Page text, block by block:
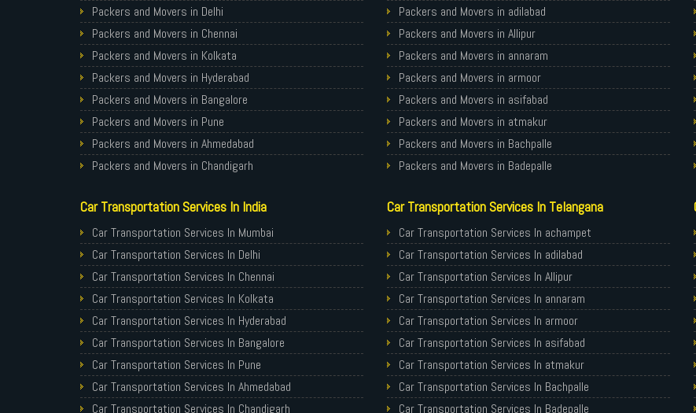
Packers and Movers in Delhi
Packers and Movers in Chennai
Packers and Movers in Kolkata
Packers and Movers in Hyderabad
Packers and Movers in Bangalore
Packers and Movers in Pune
Packers and Movers in Ahmedabad
Packers and Movers in Chandigarh
Packers and Movers in Noida
Packers and Movers in Faridabad
Packers and Movers in Ghaziabad
Packers and Movers in Allahabad
Packers and Movers in Varanasi
Packers and Movers in Gorakhpur
Packers and Movers in Gurgaon
Packers and Movers in Nagpur
Packers and Movers in Indore
Packers and Movers in Patna
Packers and Movers in adilabad
Packers and Movers in Allipur
Packers and Movers in annaram
Packers and Movers in armoor
Packers and Movers in asifabad
Packers and Movers in atmakur
Packers and Movers in Bachpalle
Packers and Movers in Badepalle
Packers and Movers in banswada
Packers and Movers in bellampalli
Packers and Movers in bhadrachalam
Packers and Movers in bhainsa
Packers and Movers in bhanur
Packers and Movers in bheemaram
Packers and Movers in bhupalpally
Packers and Movers in bodhan
Packers and Movers in Bollaram
Packers and Movers in bonthapally
Car Transportation Services In India
Car Transportation Services In Mumbai
Car Transportation Services In Delhi
Car Transportation Services In Chennai
Car Transportation Services In Kolkata
Car Transportation Services In Hyderabad
Car Transportation Services In Bangalore
Car Transportation Services In Pune
Car Transportation Services In Ahmedabad
Car Transportation Services In Chandigarh
Car Transportation Services In Telangana
Car Transportation Services In achampet
Car Transportation Services In adilabad
Car Transportation Services In Allipur
Car Transportation Services In annaram
Car Transportation Services In armoor
Car Transportation Services In asifabad
Car Transportation Services In atmakur
Car Transportation Services In Bachpalle
Car Transportation Services In Badepalle